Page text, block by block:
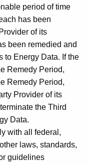
period of time
has been
of its
been remedied and
to Energy Data. If the
Remedy Period,
Remedy Period,
Provider of its
the Third
Data.
with all federal,
laws, standards,
guidelines